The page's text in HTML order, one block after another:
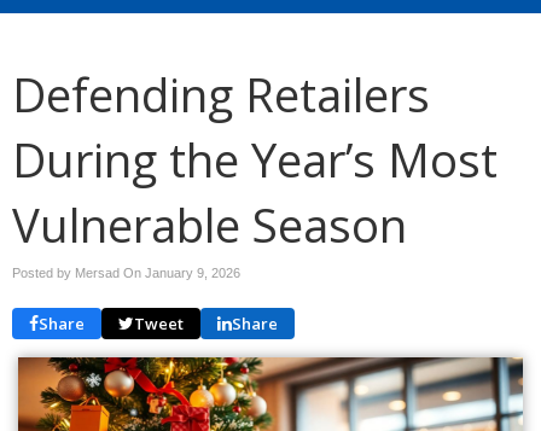
Defending Retailers
During the Year’s Most
Vulnerable Season
Posted by Mersad On January 9, 2026
Share Tweet Share